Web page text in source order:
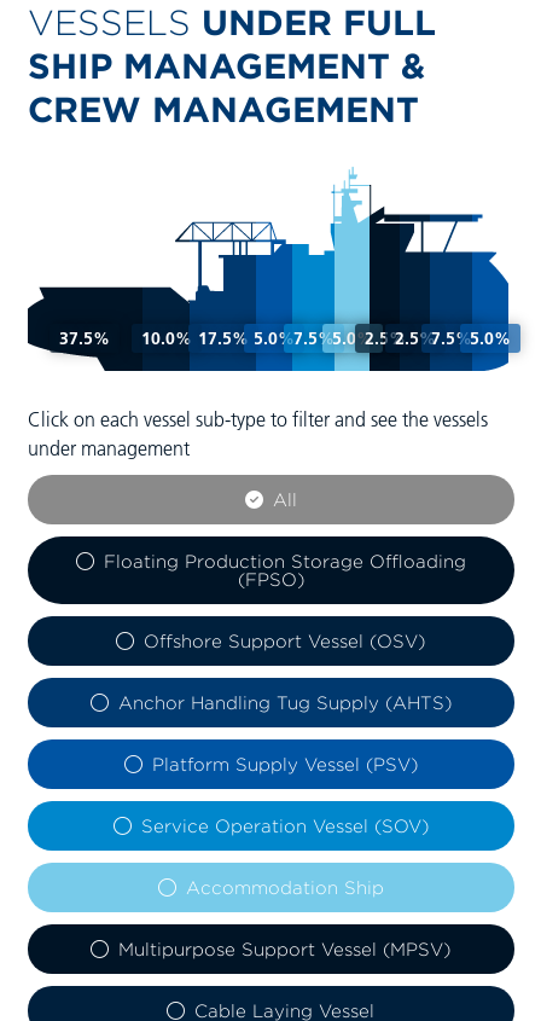
VESSELS UNDER FULL
SHIP MANAGEMENT &
CREW MANAGEMENT
37.5% 10.0% 17.5% 5.0%7.5%5.0%2.5%2.5%7.5%5.0%
Click on each vessel sub-type to filter and see the vessels
under management
All
Floating Production Storage Offloading
(FPSO)
Offshore Support Vessel (OSV)
Anchor Handling Tug Supply (AHTS)
Platform Supply Vessel (PSV)
Service Operation Vessel (SOV)
Accommodation Ship
Multipurpose Support Vessel (MPSV)
Cable Laying Vessel